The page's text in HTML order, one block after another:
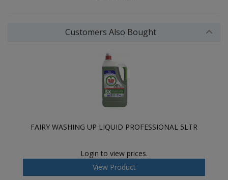
Customers Also Bought
FAIRY WASHING UP LIQUID PROFESSIONAL 5LTR
Login to view prices.
View Product